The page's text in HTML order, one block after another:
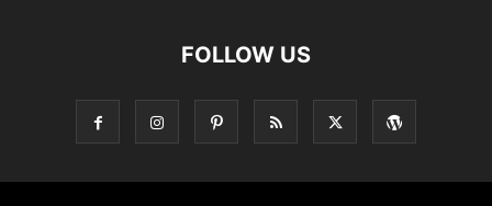
FOLLOW US